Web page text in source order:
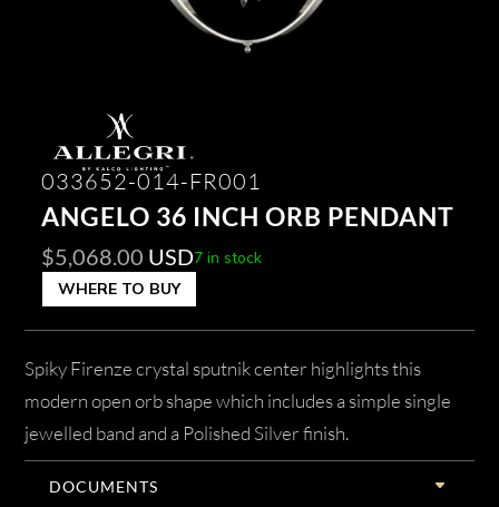
033652-014-FR001
ANGELO 36 INCH ORB PENDANT
$5,068.00 USD7 in stock
WHERE TO BUY
Spiky Firenze crystal sputnik center highlights this
modern open orb shape which includes a simple single
jewelled band and a Polished Silver finish.
DOCUMENTS